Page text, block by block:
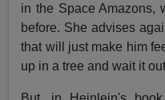
in the Space Amazons,
before. She advises
that will just make him
up in a tree and wait it